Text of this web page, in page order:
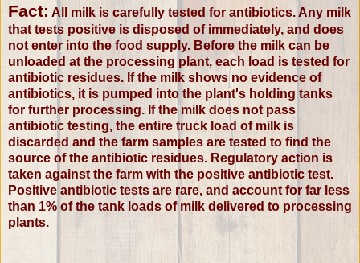
Fact: All milk is carefully tested for antibiotics. Any milk
that tests positive is disposed of immediately, and does
not enter into the food supply. Before the milk can be
unloaded at the processing plant, each load is tested for
antibiotic residues. If the milk shows no evidence of
antibiotics, it is pumped into the plant's holding tanks
for further processing. If the milk does not pass
antibiotic testing, the entire truck load of milk is
discarded and the farm samples are tested to find the
source of the antibiotic residues. Regulatory action is
taken against the farm with the positive antibiotic test.
Positive antibiotic tests are rare, and account for far less
than 1% of the tank loads of milk delivered to processing
plants.